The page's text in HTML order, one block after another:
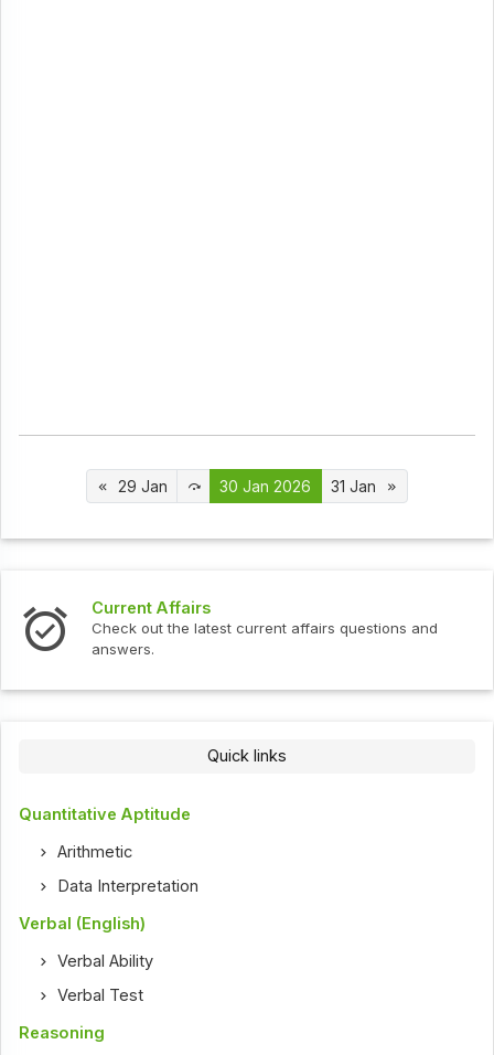
29 Jan 30 Jan 2026 31 Jan
current affairs questions and
Check out the latest
Quick links
Quantitative Aptitude
Arithmetic
Data Interpretation
Verbal (English)
Verbal Ability
Verbal Test
Reasoning